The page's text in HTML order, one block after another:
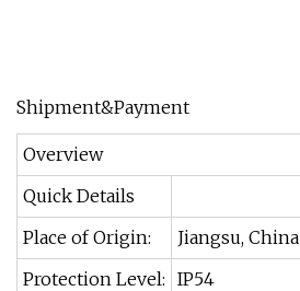
Shipment&Payment
Overview
Quick Details
Place of Origin:
Jiangsu, China
Protection Level: IP54